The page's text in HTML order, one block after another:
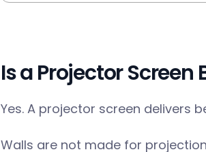
Is a Projector Screen
Yes. A projector screen delivers
Walls are not made for